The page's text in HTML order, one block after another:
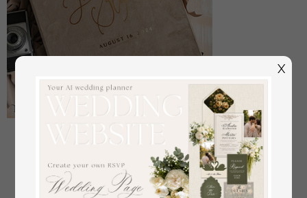
Large Velvet Wedding Slip-In Photo Album With
SlipCase, Photo album black Sleeves for 500 4x6
off
108/ 135.00
X